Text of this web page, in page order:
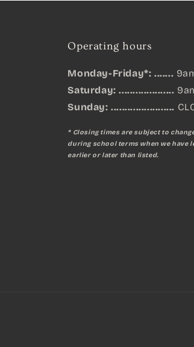
Operating hours
Monday-Friday*: .......
Saturday: ....................
Sunday: .......................
* Closing times are subject to
during school terms when we have
earlier or later than listed.